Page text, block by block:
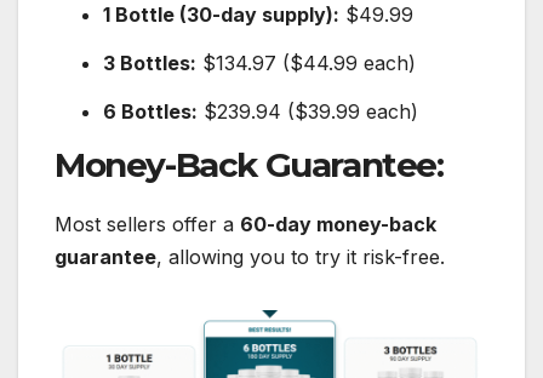
1 Bottle (30-day supply): $49.99
3 Bottles: $134.97 ($44.99 each)
6 Bottles: $239.94 ($39.99 each)
Money-Back Guarantee:
Most sellers offer a 60-day money-back
guarantee, allowing you to try it risk-free.